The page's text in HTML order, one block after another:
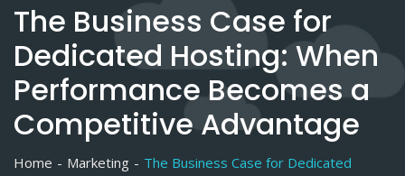
The Business Case for
Dedicated Hosting: When
Performance Becomes a
Competitive Advantage
Home Marketing
The Business Case for Dedicated